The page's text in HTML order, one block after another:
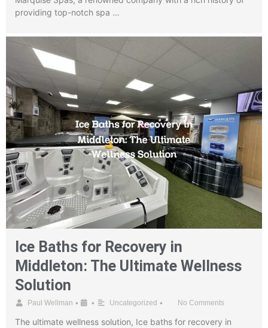
providing top-notch spa …
Ice Baths for Recovery in
Middleton: The Ultimate Wellness
Solution
Paul Wellman • • Uncategorized • No Comments
The ultimate wellness solution, Ice baths for recovery in